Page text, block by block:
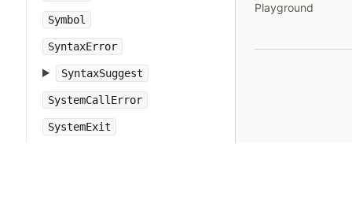
Symbol
SyntaxError
SyntaxSuggest
SystemCallError
SystemExit
Playground